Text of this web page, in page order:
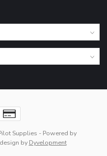
Supplies - Powered by
by Dyvelopment